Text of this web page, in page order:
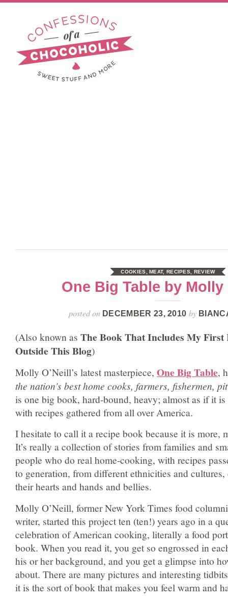
COOKIES ,MEAT, RECIPES REVIEW
One Big Table by Molly
posted onDECEMBER 23, 2010 by
(Also known as The Book That Includes My First
Outside This Blog)
Molly O’Neill’s latest masterpiece, One Big Table,
the nation’s best home cooks, farmers, fishermen,
is one big book, hard-bound, heavy; almost as if it
with recipes gathered from all over America.
I hesitate to call it a recipe book because it is more,
It’s really a collection of stories from families and
people who do real home-cooking, with recipes
to generation, from different ethnicities and
their hearts and hands and bellies.
Molly O’Neill, former New York Times food
writer, started this project ten (ten!) years ago in a
celebration of American cooking, literally a food
book. When you read it, you get so engrossed in
his or her background, and you get a glimpse into
about. There are many pictures and interesting
it is the sort of book that makes you feel warm and